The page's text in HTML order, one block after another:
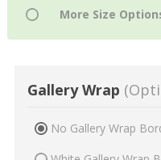
Gallery Wrap
No Gallery Wrap